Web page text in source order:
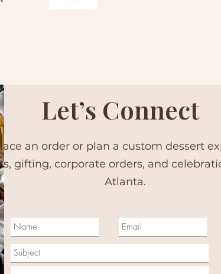
Let’s Connect
an order or plan a custom dessert
gifting, corporate orders, and
Atlanta.